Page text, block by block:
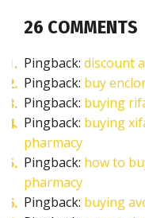
26 COMMENTS
Pingback: discount
Pingback: buy
Pingback: buying
Pingback: buying
pharmacy
Pingback: how to
pharmacy
Pingback: buying